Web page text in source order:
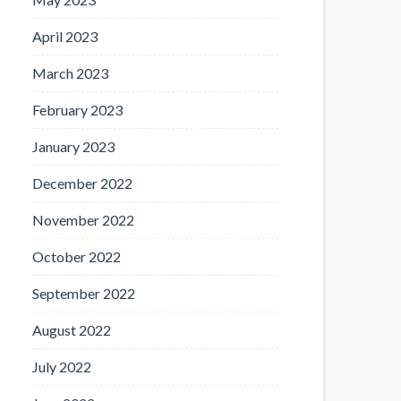
April 2023
March 2023
February 2023
January 2023
December 2022
November 2022
October 2022
September 2022
August 2022
July 2022